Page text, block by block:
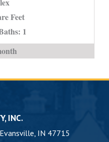
Feet
1
INC.
IN 47715